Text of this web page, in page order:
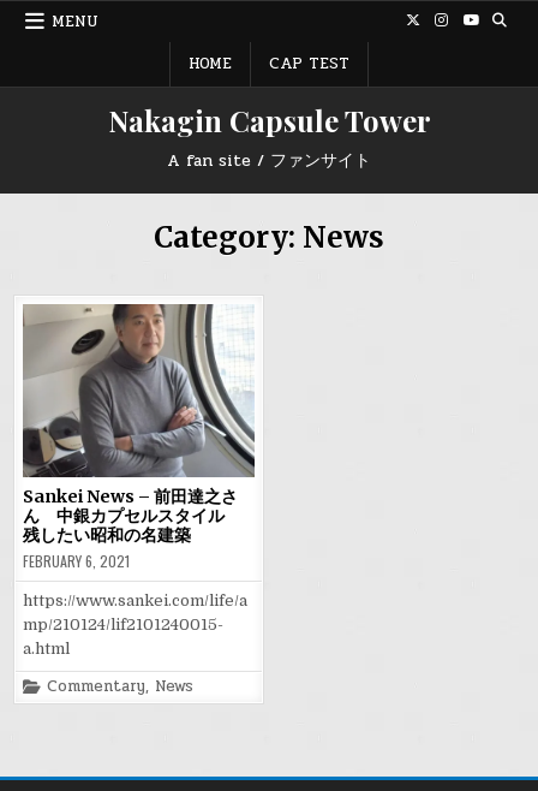
Skip
MENU
HOME
CAP TEST
Nakagin Capsule Tower
A fan site / ファンサイト
Category: News
Sankei News – 前田達之さ
ん 中銀カプセルスタイル
残したい昭和の名建築
FEBRUARY 6, 2021
https://www.sankei.com/life/a
mp/210124/lif2101240015-
a.html
Posted
in
Commentary, News